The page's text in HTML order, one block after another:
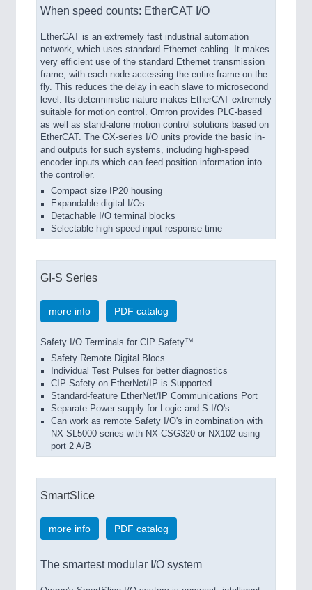
When speed counts: EtherCAT I/O
EtherCAT is an extremely fast industrial automation
network, which uses standard Ethernet cabling. It makes
very efficient use of the standard Ethernet transmission
frame, with each node accessing the entire frame on the
fly. This reduces the delay in each slave to microsecond
level. Its deterministic nature makes EtherCAT extremely
suitable for motion control. Omron provides PLC-based
as well as stand-alone motion control solutions based on
EtherCAT. The GX-series I/O units provide the basic in-
and outputs for such systems, including high-speed
encoder inputs which can feed position information into
the controller.
Compact size IP20 housing
Expandable digital I/Os
Detachable I/O terminal blocks
Selectable high-speed input response time
GI-S Series
more info PDF catalog
Safety I/O Terminals for CIP Safety™
Safety Remote Digital Blocs
Individual Test Pulses for better diagnostics
CIP-Safety on EtherNet/IP is Supported
Standard-feature EtherNet/IP Communications Port
Separate Power supply for Logic and S-I/O's
Can work as remote Safety I/O's in combination with
NX-SL5000 series with NX-CSG320 or NX102 using
port 2 A/B
SmartSlice
more info PDF catalog
The smartest modular I/O system